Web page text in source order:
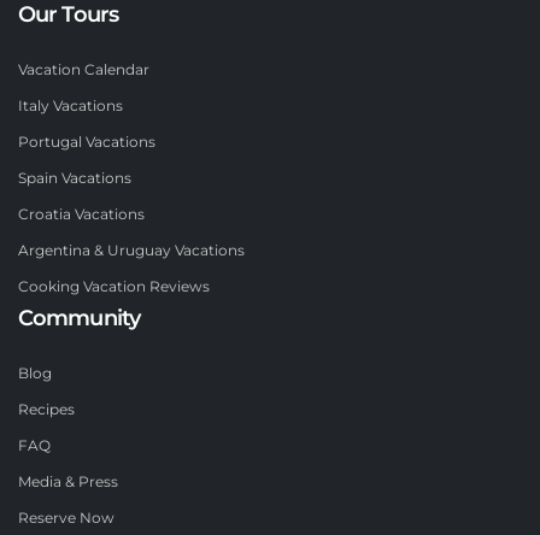
Our Tours
Vacation Calendar
Italy Vacations
Portugal Vacations
Spain Vacations
Croatia Vacations
Argentina & Uruguay Vacations
Cooking Vacation Reviews
Community
Blog
Recipes
FAQ
Media & Press
Reserve Now